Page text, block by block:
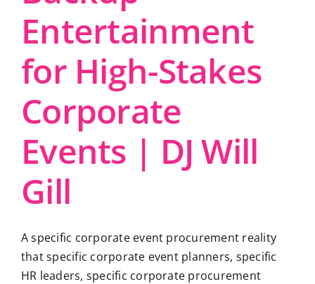
Entertainment
for High-Stakes
Corporate
Events | DJ Will
Gill
A specific corporate event procurement reality
that specific corporate event planners, specific
HR leaders, specific corporate procurement